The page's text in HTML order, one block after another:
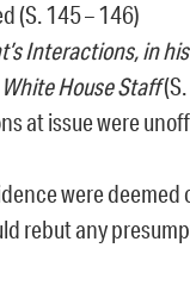
(S. 145 – 146)
Interactions, in
House Staff
at issue were
were
rebut any